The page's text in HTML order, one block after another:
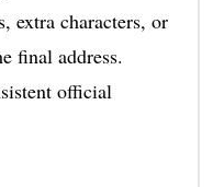
extra characters, or
final address.
official